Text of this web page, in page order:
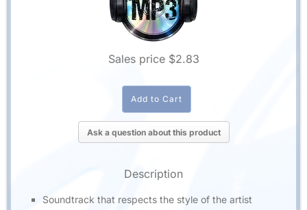
Sales price $2.83
Ask a question about this product
Description
Soundtrack that respects the style of the artist